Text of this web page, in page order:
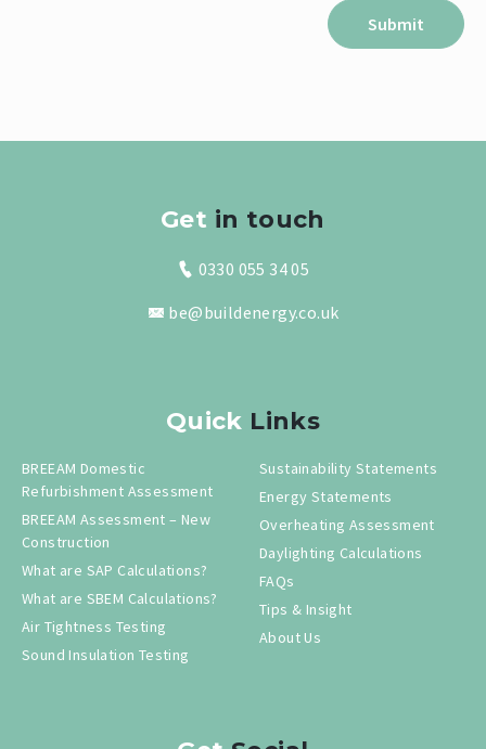
Get in touch
0330 055 34 05
be@buildenergy.co.uk
Quick Links
BREEAM Domestic
Refurbishment Assessment
BREEAM Assessment – New
Construction
What are SAP Calculations?
What are SBEM Calculations?
Air Tightness Testing
Sound Insulation Testing
Sustainability Statements
Energy Statements
Overheating Assessment
Daylighting Calculations
FAQs
Tips & Insight
About Us